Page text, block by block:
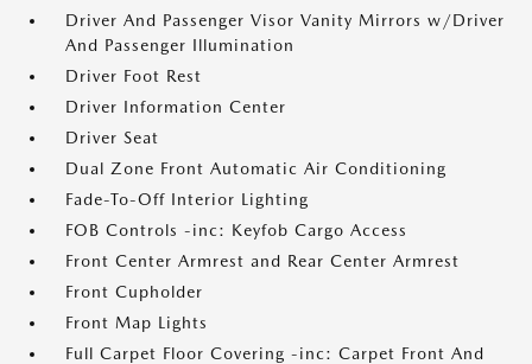
Driver And Passenger Visor Vanity Mirrors w/Driver
And Passenger Illumination
Driver Foot Rest
Driver Information Center
Driver Seat
Dual Zone Front Automatic Air Conditioning
Fade-To-Off Interior Lighting
FOB Controls -inc: Keyfob Cargo Access
Front Center Armrest and Rear Center Armrest
Front Cupholder
Front Map Lights
Full Carpet Floor Covering -inc: Carpet Front And